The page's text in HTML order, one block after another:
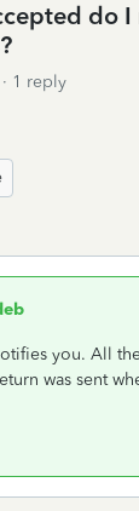
do
1 reply
you. All
was sent